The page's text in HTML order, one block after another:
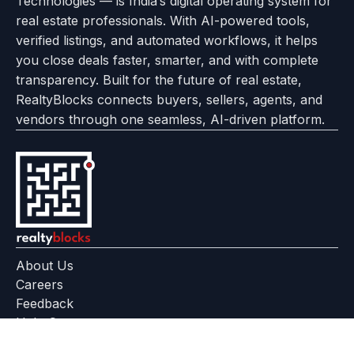
real estate professionals. With AI-powered tools,
verified listings, and automated workflows, it helps
you close deals faster, smarter, and with complete
transparency. Built for the future of real estate,
RealtyBlocks connects buyers, sellers, agents, and
vendors through one seamless, AI-driven platform.
About Us
About
page
Careers
Options
with
Realtyflow
Feedback
Feedback
page
Help Center
Help
Center
Instagram
Facebook
Twitter